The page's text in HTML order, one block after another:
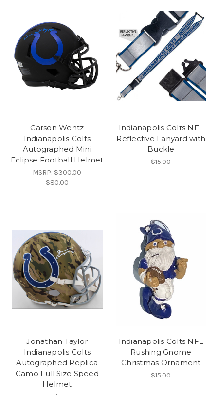
Carson Wentz
Indianapolis Colts
Autographed Mini
Eclipse Football Helmet
MSRP:$300.00
$80.00
Indianapolis Colts NFL
Reflective Lanyard with
Buckle
$15.00
Jonathan Taylor
Indianapolis Colts
Autographed Replica
Camo Full Size Speed
Helmet
Indianapolis Colts NFL
Rushing Gnome
Christmas Ornament
$15.00